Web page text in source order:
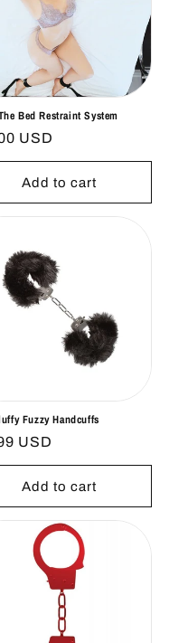
Bed Restraint System
USD
Add to cart
Fuzzy Handcuffs
USD
Add to cart